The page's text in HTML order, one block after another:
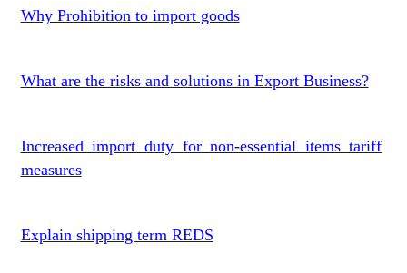
Why Prohibition to import goods
What are the risks and solutions in Export Business?
Increased import duty for non-essential items tariff
measures
Explain shipping term REDS